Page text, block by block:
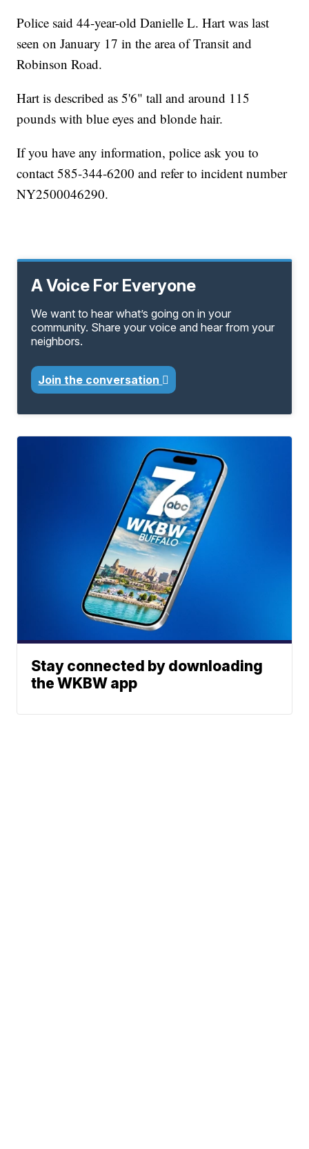
Police said 44-year-old Danielle L. Hart was last
seen on January 17 in the area of Transit and
Robinson Road.
Hart is described as 5'6" tall and around 115
pounds with blue eyes and blonde hair.
If you have any information, police ask you to
contact 585-344-6200 and refer to incident number
NY2500046290.
A Voice For Everyone
We want to hear what’s going on in your
community. Share your voice and hear from your
neighbors.
Join the conversation
Stay connected by downloading
the WKBW app